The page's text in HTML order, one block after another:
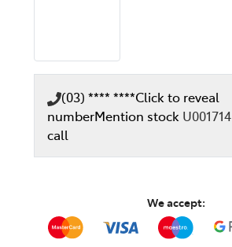
(03) **** ****Click to reveal
numberMention stock U001714
call
We accept: